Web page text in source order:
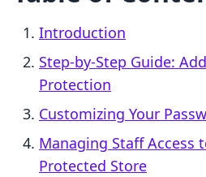
Introduction
Step-by-Step Guide:
Protection
Customizing Your
Managing Staff Access
Protected Store